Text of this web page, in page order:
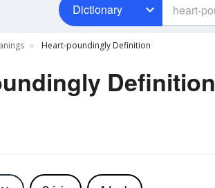
Dictionary
Heart-poundingly Definition
Definition